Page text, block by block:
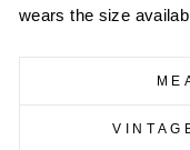
wears the size